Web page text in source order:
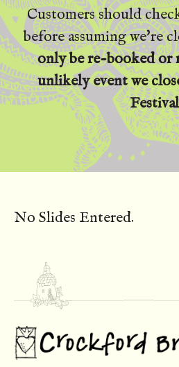
Customers should
before assuming we're
only be re-booked or
unlikely event we
No Slides Entered.